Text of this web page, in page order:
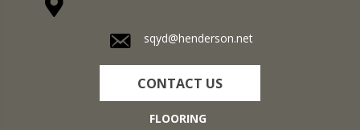
sqyd@henderson.net
CONTACT US
FLOORING